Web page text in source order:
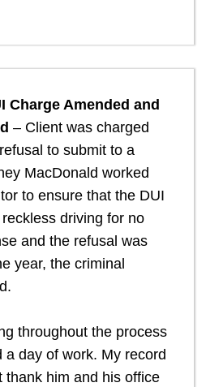
Charge Amended and
– Client was charged
to submit to a
MacDonald worked
to ensure that the DUI
driving for no
and the refusal was
year, the criminal
throughout the process
a day of work. My record
thank him and his office